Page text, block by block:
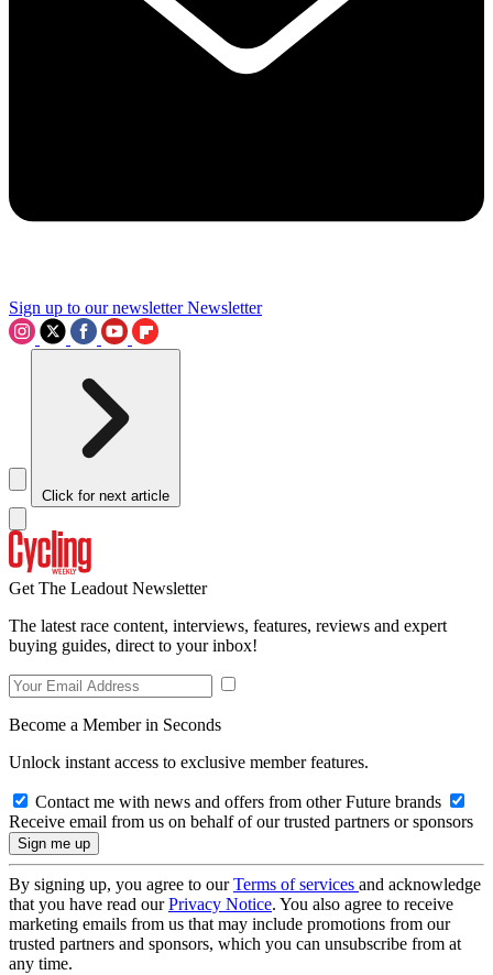
Sign up to our newsletter Newsletter
Click for next article
Get The Leadout Newsletter
The latest race content, interviews, features, reviews and expert
buying guides, direct to your inbox!
Become a Member in Seconds
Unlock instant access to exclusive member features.
Contact me with news and offers from other Future brands
Receive email from us on behalf of our trusted partners or sponsors
By signing up, you agree to ourTerms of services and acknowledge
that you have read ourPrivacy Notice. You also agree to receive
marketing emails from us that may include promotions from our
trusted partners and sponsors, which you can unsubscribe from at
any time.